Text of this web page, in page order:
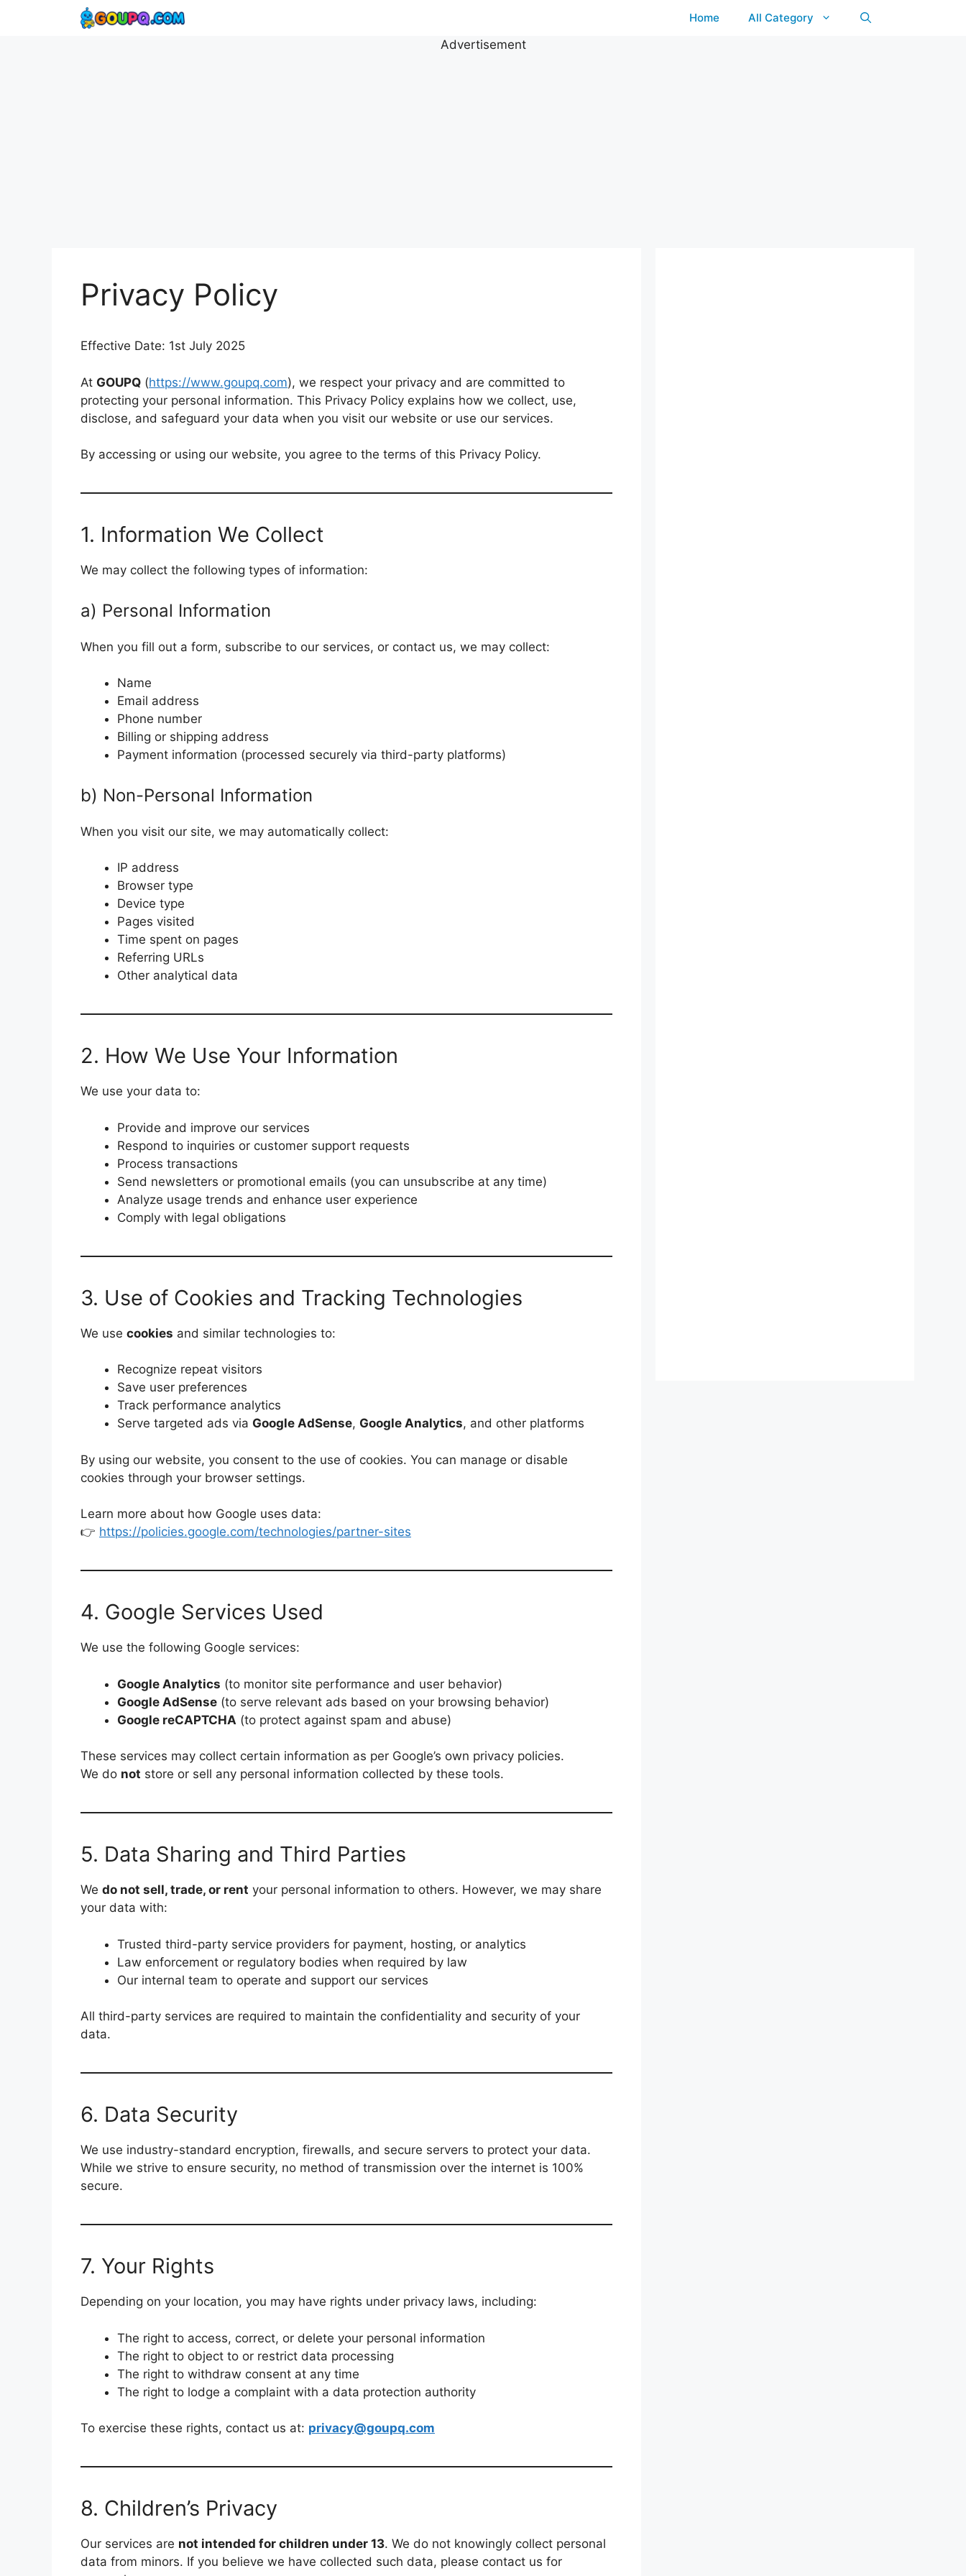
Home All Category
Advertisement
Privacy Policy
Effective Date: 1st July 2025
At GOUPQ (https://www.goupq.com), we respect your privacy and are committed to
protecting your personal information. This Privacy Policy explains how we collect, use,
disclose, and safeguard your data when you visit our website or use our services.
By accessing or using our website, you agree to the terms of this Privacy Policy.
1. Information We Collect
We may collect the following types of information:
a) Personal Information
When you fill out a form, subscribe to our services, or contact us, we may collect:
Name
Email address
Phone number
Billing or shipping address
Payment information (processed securely via third-party platforms)
b) Non-Personal Information
When you visit our site, we may automatically collect:
IP address
Browser type
Device type
Pages visited
Time spent on pages
Referring URLs
Other analytical data
2. How We Use Your Information
We use your data to:
Provide and improve our services
Respond to inquiries or customer support requests
Process transactions
Send newsletters or promotional emails (you can unsubscribe at any time)
Analyze usage trends and enhance user experience
Comply with legal obligations
3. Use of Cookies and Tracking Technologies
We use cookies and similar technologies to:
Recognize repeat visitors
Save user preferences
Track performance analytics
Serve targeted ads via Google AdSense, Google Analytics, and other platforms
By using our website, you consent to the use of cookies. You can manage or disable
cookies through your browser settings.
Learn more about how Google uses data:
👉 https://policies.google.com/technologies/partner-sites
4. Google Services Used
We use the following Google services:
Google Analytics (to monitor site performance and user behavior)
Google AdSense (to serve relevant ads based on your browsing behavior)
Google reCAPTCHA (to protect against spam and abuse)
These services may collect certain information as per Google’s own privacy policies.
We do not store or sell any personal information collected by these tools.
5. Data Sharing and Third Parties
We do not sell, trade, or rent your personal information to others. However, we may share
your data with:
Trusted third-party service providers for payment, hosting, or analytics
Law enforcement or regulatory bodies when required by law
Our internal team to operate and support our services
All third-party services are required to maintain the confidentiality and security of your
data.
6. Data Security
We use industry-standard encryption, firewalls, and secure servers to protect your data.
While we strive to ensure security, no method of transmission over the internet is 100%
secure.
7. Your Rights
Depending on your location, you may have rights under privacy laws, including:
The right to access, correct, or delete your personal information
The right to object to or restrict data processing
The right to withdraw consent at any time
The right to lodge a complaint with a data protection authority
To exercise these rights, contact us at: privacy@goupq.com
8. Children’s Privacy
Our services are not intended for children under 13. We do not knowingly collect personal
data from minors. If you believe we have collected such data, please contact us for